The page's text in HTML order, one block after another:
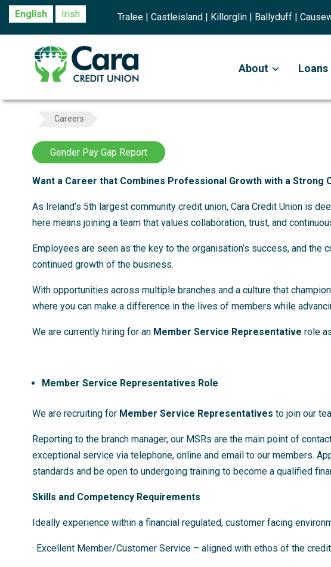
Tralee | Castleisland | Killorglin | Ballyduff |
About Loans
Careers
Gender Pay Gap Report
Want a Career that Combines Professional Growth with a Strong
As Ireland’s 5th largest community credit union, Cara Credit Union is
here means joining a team that values collaboration, trust, and
Employees are seen as the key to the organisation’s success, and
continued growth of the business.
With opportunities across multiple branches and a culture that
where you can make a difference in the lives of members while
We are currently hiring for an Member Service Representative role
Member Service Representatives Role
We are recruiting for Member Service Representatives to join our
Reporting to the branch manager, our MSRs are the main point of
exceptional service via telephone, online and email to our members.
standards and be open to undergoing training to become a qualified
Skills and Competency Requirements
Ideally experience within a financial regulated, customer facing
· Excellent Member/Customer Service – aligned with ethos of the
English Irish